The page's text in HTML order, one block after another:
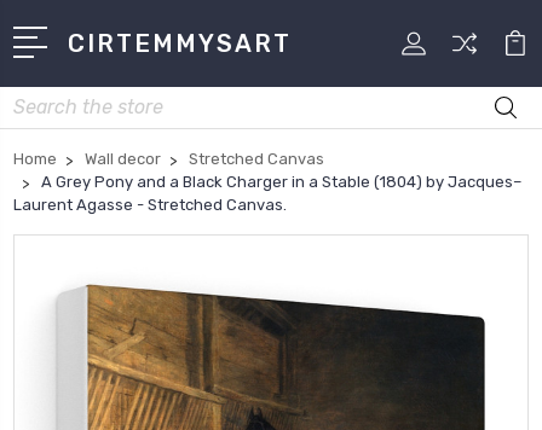
CIRTEMMYSART
Search
Home Wall decor
Stretched Canvas
A Grey Pony and a Black Charger in a Stable (1804) by Jacques–
Laurent Agasse - Stretched Canvas.